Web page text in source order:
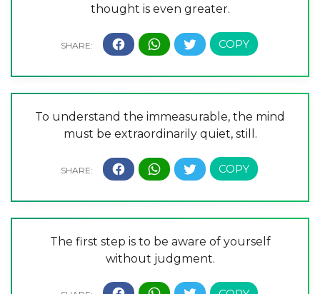
thought is even greater.
To understand the immeasurable, the mind
must be extraordinarily quiet, still.
The first step is to be aware of yourself
without judgment.